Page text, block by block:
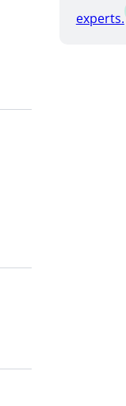
experts.